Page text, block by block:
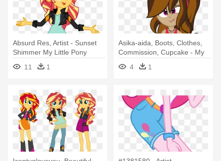
Absurd Res, Artist - Sunset
Shimmer My Little Pony
Equestria Girls
11 1
Asika-aida, Boots, Clothes,
Commission, Cupcake - My
Little Pony: Equestria Girls
4 1